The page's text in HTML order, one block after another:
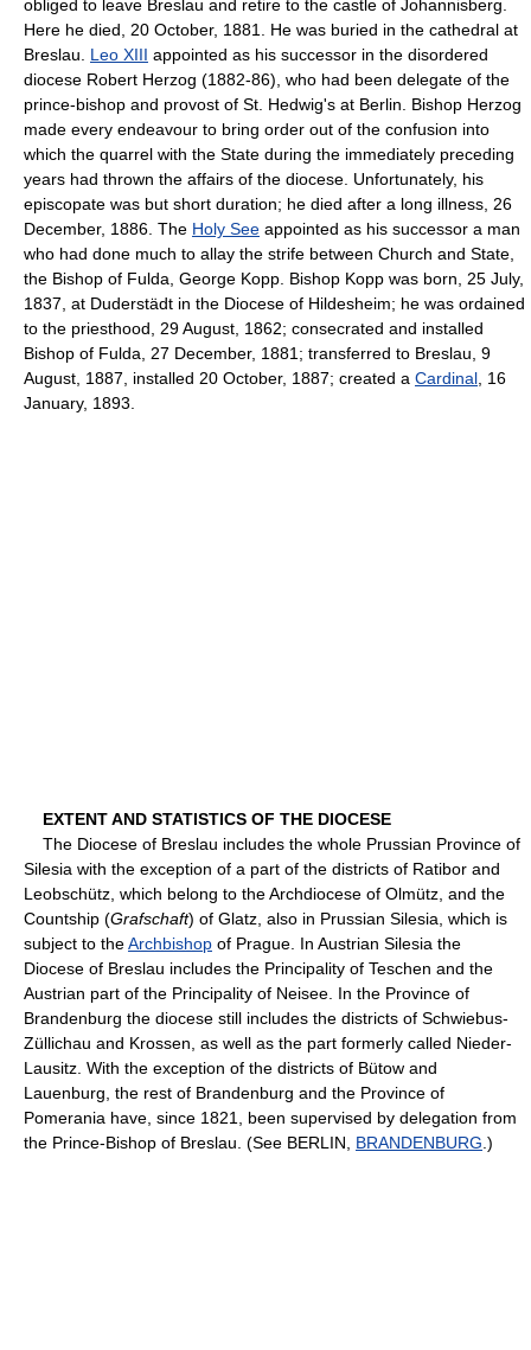
obliged to leave Breslau and retire to the castle of Johannisberg.
Here he died, 20 October, 1881. He was buried in the cathedral at
Breslau. Leo XIII appointed as his successor in the disordered
diocese Robert Herzog (1882-86), who had been delegate of the
prince-bishop and provost of St. Hedwig's at Berlin. Bishop Herzog
made every endeavour to bring order out of the confusion into
which the quarrel with the State during the immediately preceding
years had thrown the affairs of the diocese. Unfortunately, his
episcopate was but short duration; he died after a long illness, 26
December, 1886. The Holy See appointed as his successor a man
who had done much to allay the strife between Church and State,
the Bishop of Fulda, George Kopp. Bishop Kopp was born, 25 July,
1837, at Duderstädt in the Diocese of Hildesheim; he was ordained
to the priesthood, 29 August, 1862; consecrated and installed
Bishop of Fulda, 27 December, 1881; transferred to Breslau, 9
August, 1887, installed 20 October, 1887; created a Cardinal , 16
January, 1893.
EXTENT AND STATISTICS OF THE DIOCESE
The Diocese of Breslau includes the whole Prussian Province of
Silesia with the exception of a part of the districts of Ratibor and
Leobschütz, which belong to the Archdiocese of Olmütz, and the
Countship (Grafschaft) of Glatz, also in Prussian Silesia, which is
subject to theArchbishop of Prague. In Austrian Silesia the
Diocese of Breslau includes the Principality of Teschen and the
Austrian part of the Principality of Neisee. In the Province of
Brandenburg the diocese still includes the districts of Schwiebus-
Züllichau and Krossen, as well as the part formerly called Nieder-
Lausitz. With the exception of the districts of Bütow and
Lauenburg, the rest of Brandenburg and the Province of
Pomerania have, since 1821, been supervised by delegation from
the Prince-Bishop of Breslau. (See BERLIN, BRANDENBURG .)